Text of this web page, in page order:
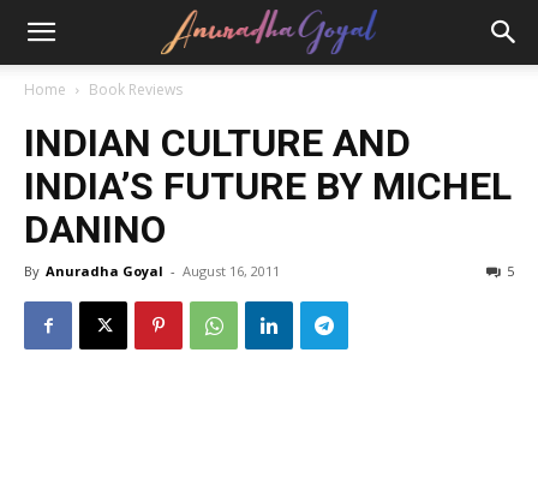
Home Book Reviews
INDIAN CULTURE AND
INDIA’S FUTURE BY MICHEL
DANINO
By Anuradha Goyal - August 16, 2011 5